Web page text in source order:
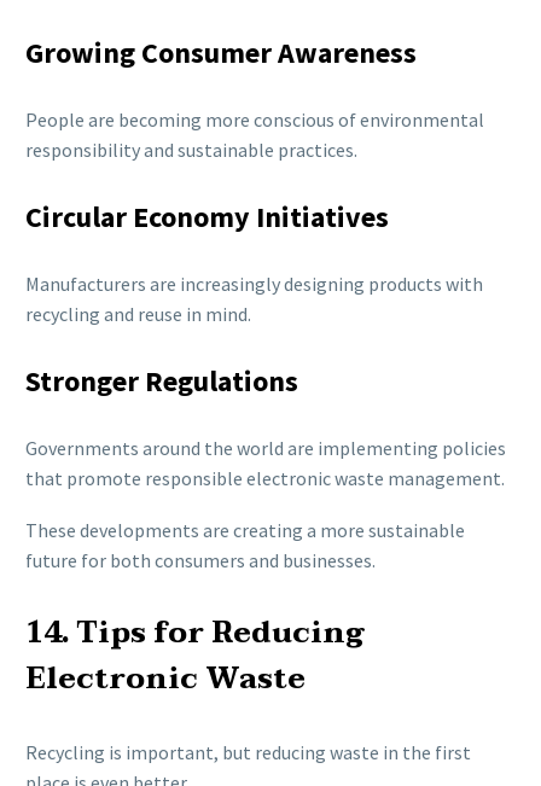
Growing Consumer Awareness
People are becoming more conscious of environmental
responsibility and sustainable practices.
Circular Economy Initiatives
Manufacturers are increasingly designing products with
recycling and reuse in mind.
Stronger Regulations
Governments around the world are implementing policies
that promote responsible electronic waste management.
These developments are creating a more sustainable
future for both consumers and businesses.
14. Tips for Reducing
Electronic Waste
Recycling is important, but reducing waste in the first